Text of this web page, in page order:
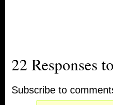
22 Responses
Subscribe to